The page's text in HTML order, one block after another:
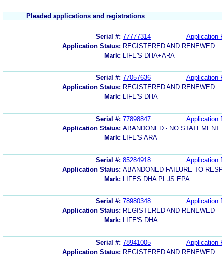
Pleaded applications and registrations
Serial #: 77777314
Application
Application Status: REGISTERED AND RENEWED
Mark:
LIFE'S DHA+ARA
Serial #: 77057636
Application
Application Status: REGISTERED AND RENEWED
Mark:
LIFE'S DHA
Serial #: 77898847
Application
Application Status: ABANDONED - NO
Mark:
LIFE'S ARA
Serial #: 85284918
Application
Application Status: ABANDONED-FAILURE TO
Mark:
LIFES DHA PLUS EPA
Serial #: 78980348
Application
Application Status: REGISTERED AND RENEWED
Mark:
LIFE'S DHA
Serial #: 78941005
Application
Application Status: REGISTERED AND RENEWED